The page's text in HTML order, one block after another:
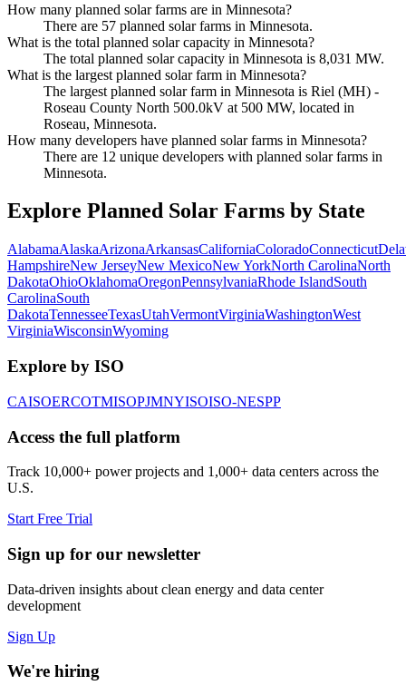
How many planned solar farms are in Minnesota?
There are 57 planned solar farms in Minnesota.
What is the total planned solar capacity in Minnesota?
The total planned solar capacity in Minnesota is 8,031 MW.
What is the largest planned solar farm in Minnesota?
The largest planned solar farm in Minnesota is Riel (MH) -
Roseau County North 500.0kV at 500 MW, located in
Roseau, Minnesota.
How many developers have planned solar farms in Minnesota?
There are 12 unique developers with planned solar farms in
Minnesota.
Explore Planned Solar Farms by State
AlabamaAlaskaArizonaArkansasCaliforniaColoradoConnecticut
HampshireNew JerseyNew MexicoNew YorkNorth CarolinaNorth
DakotaOhioOklahomaOregonPennsylvaniaRhode IslandSouth
CarolinaSouth
DakotaTennesseeTexasUtahVermontVirginiaWashingtonWest
VirginiaWisconsinWyoming
Explore by ISO
CAISOERCOTMISOPJMNYISOISO-NESPP
Access the full platform
Track 10,000+ power projects and 1,000+ data centers across the
U.S.
Start Free Trial
Sign up for our newsletter
Data-driven insights about clean energy and data center
development
Sign Up
We're hiring